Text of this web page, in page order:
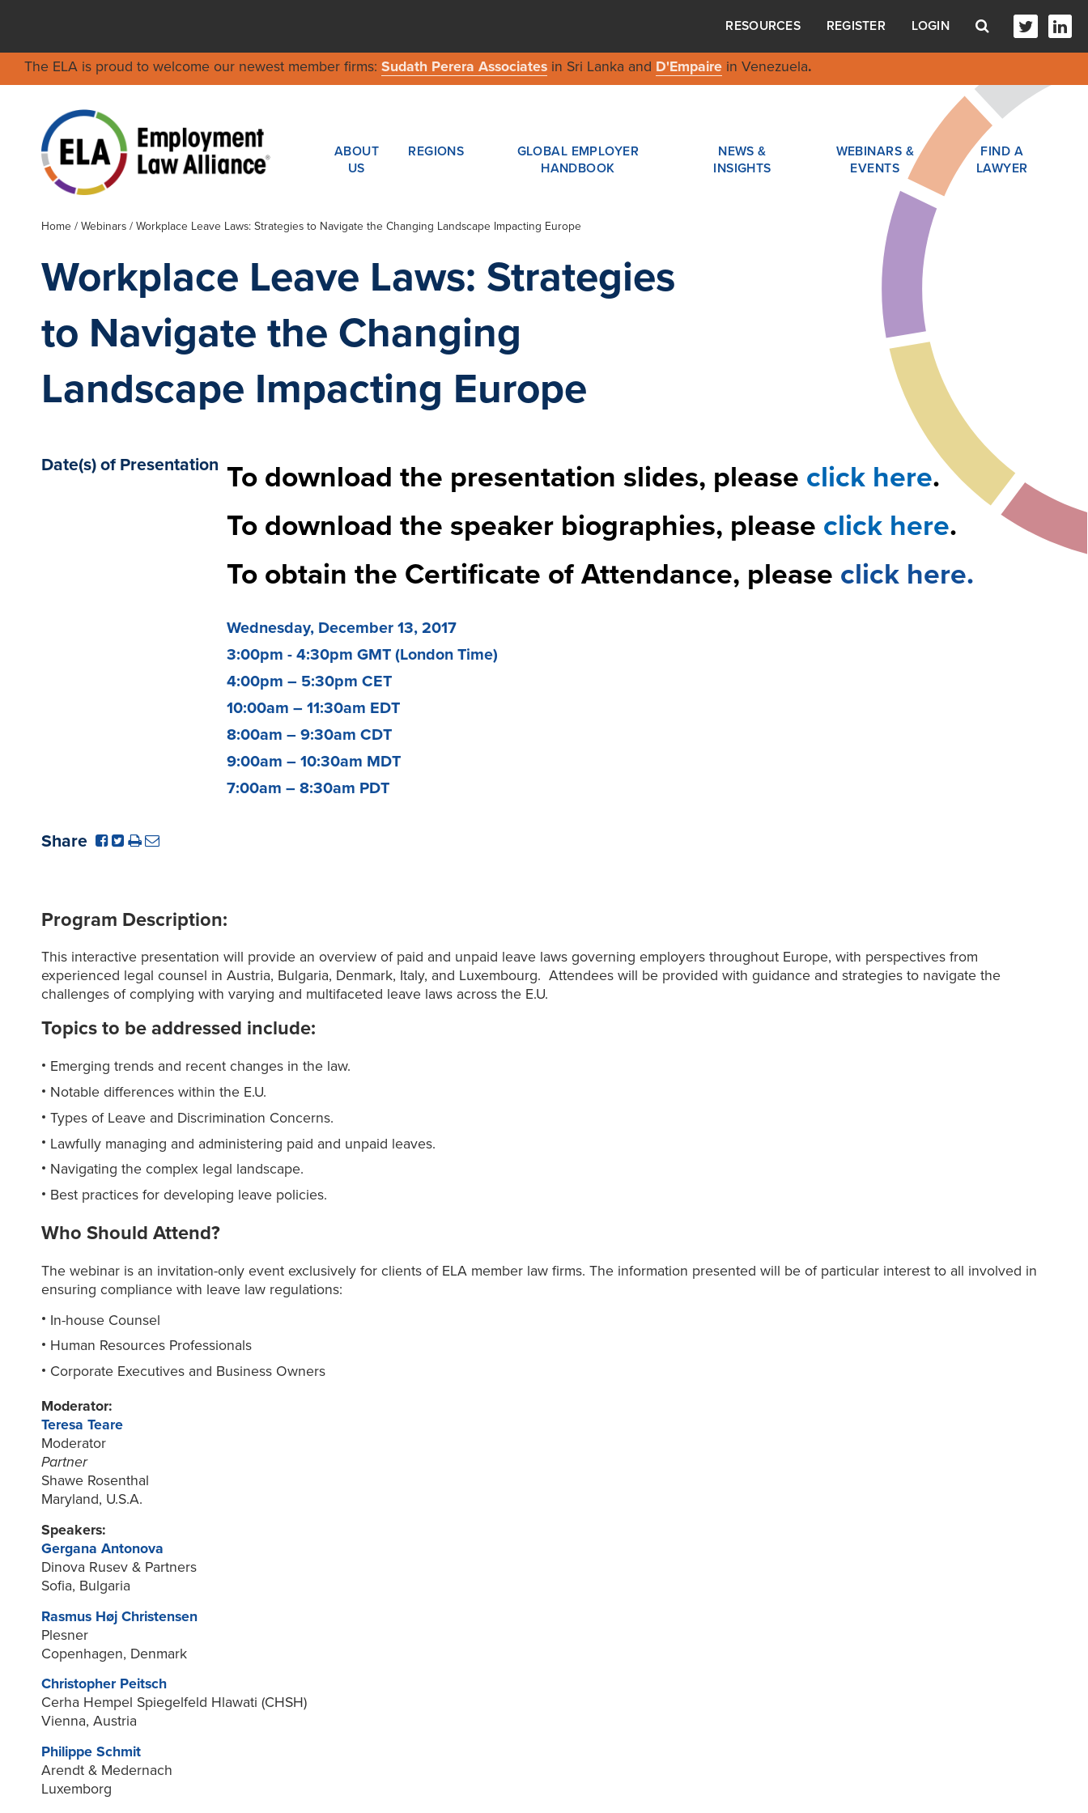
RESOURCES REGISTER LOGIN
The ELA is proud to welcome our newest member firms: Sudath Perera Associatesin Sri Lanka and D'Empairein Venezuela.
ABOUT
US
REGIONS
GLOBAL EMPLOYER
HANDBOOK
NEWS &
INSIGHTS
WEBINARS &
EVENTS
FIND A
LAWYER
Home / Webinars / Workplace Leave Laws: Strategies to Navigate the Changing Landscape Impacting Europe
Workplace Leave Laws: Strategies
to Navigate the Changing
Landscape Impacting Europe
Date(s) of Presentation To download the presentation slides, please click here.
To download the speaker biographies, please click here.
To obtain the Certificate of Attendance, please click here.
Wednesday, December 13, 2017
3:00pm - 4:30pm GMT (London Time)
4:00pm – 5:30pm CET
10:00am – 11:30am EDT
8:00am – 9:30am CDT
9:00am – 10:30am MDT
7:00am – 8:30am PDT
Share
Program Description:
This interactive presentation will provide an overview of paid and unpaid leave laws governing employers throughout Europe, with perspectives from
experienced legal counsel in Austria, Bulgaria, Denmark, Italy, and Luxembourg. Attendees will be provided with guidance and strategies to navigate the
challenges of complying with varying and multifaceted leave laws across the E.U.
Topics to be addressed include:
Emerging trends and recent changes in the law.
Notable differences within the E.U.
Types of Leave and Discrimination Concerns.
Lawfully managing and administering paid and unpaid leaves.
Navigating the complex legal landscape.
Best practices for developing leave policies.
Who Should Attend?
The webinar is an invitation-only event exclusively for clients of ELA member law firms. The information presented will be of particular interest to all involved in
ensuring compliance with leave law regulations:
In-house Counsel
Human Resources Professionals
Corporate Executives and Business Owners
Moderator:
Teresa Teare
Moderator
Partner
Shawe Rosenthal
Maryland, U.S.A.
Speakers:
Gergana Antonova
Dinova Rusev & Partners
Sofia, Bulgaria
Rasmus Høj Christensen
Plesner
Copenhagen, Denmark
Christopher Peitsch
Cerha Hempel Spiegelfeld Hlawati (CHSH)
Vienna, Austria
Philippe Schmit
Arendt & Medernach
Luxemborg